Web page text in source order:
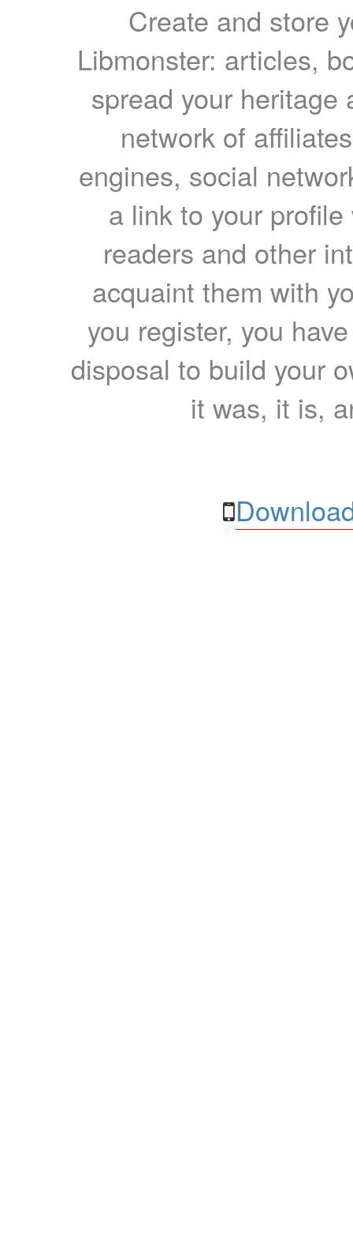
Create and store
Libmonster: articles,
spread your heritage
network of
engines, social
a link to your
readers and other
acquaint them with
you register, you
disposal to build your
it was, it is,